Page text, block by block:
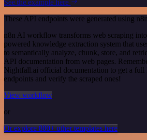
See the example here
These API endpoints were generated using n8n
n8n AI workflow transforms web scraping
powered knowledge extraction system that
to semantically analyze, chunk, store, and
API documentation from web pages.
Nightfall.ai official documentation to get a
endpoints and verify the scraped ones!
View workflow
or
Or explore 800+ other templates here